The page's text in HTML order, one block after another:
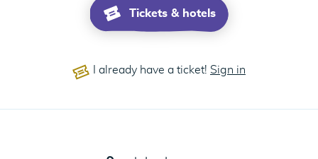
Tickets & hotels
I already have a ticket! Sign in